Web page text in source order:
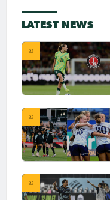
LATEST NEWS